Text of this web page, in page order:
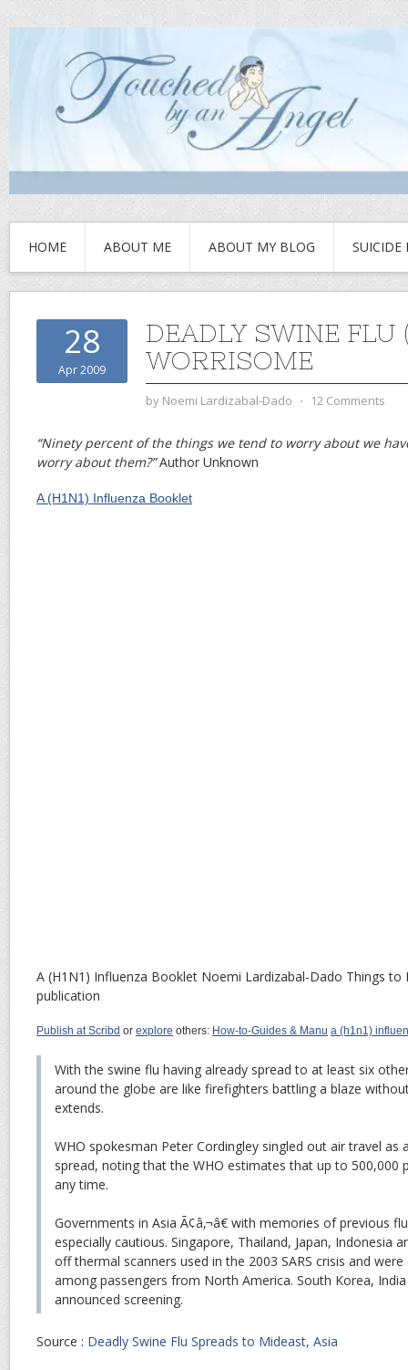
HOME ABOUT ME ABOUT MY BLOG SUICIDE
28
Apr 2009
DEADLY SWINE FLU
WORRISOME
by Noemi Lardizabal-Dado ⋅ 12 Comments
“Ninety percent of the things we tend to worry about we
worry about them?”Author Unknown
A (H1N1) Influenza Booklet
A (H1N1) Influenza Booklet Noemi Lardizabal-Dado Things to
publication
Publish at Scribd or explore others: How-to-Guides & Manu a (h1n1)
With the swine flu having already spread to at least six
around the globe are like firefighters battling a blaze
extends.
WHO spokesman Peter Cordingley singled out air travel as
spread, noting that the WHO estimates that up to 500,000
any time.
Governments in Asia Ã¢â‚¬â€ with memories of previous
especially cautious. Singapore, Thailand, Japan, Indonesia
off thermal scanners used in the 2003 SARS crisis and
among passengers from North America. South Korea,
announced screening.
Source : Deadly Swine Flu Spreads to Mideast, Asia